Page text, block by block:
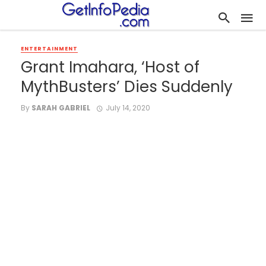
ENTERTAINMENT
Grant Imahara, ‘Host of
MythBusters’ Dies Suddenly
By SARAH GABRIEL July 14, 2020